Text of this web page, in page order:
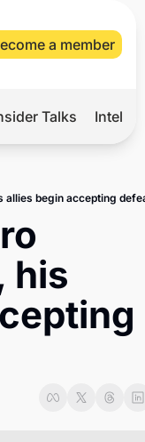
a member
Security
Talks
allies begin accepting
his